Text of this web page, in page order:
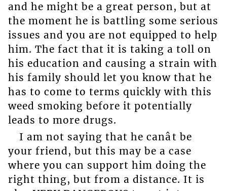
and he might be a great person, but at
the moment he is battling some serious
issues and you are not equipped to help
him. The fact that it is taking a toll on
his education and causing a strain with
his family should let you know that he
has to come to terms quickly with this
weed smoking before it potentially
leads to more drugs.
I am not saying that he canât be
your friend, but this may be a case
where you can support him doing the
right thing, but from a distance. It is